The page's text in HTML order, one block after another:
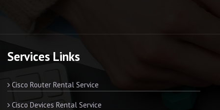
Services Links
Cisco Router Rental Service
Cisco Devices Rental Service